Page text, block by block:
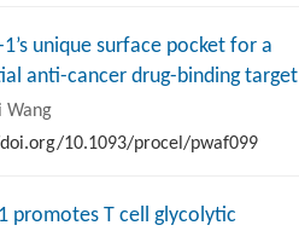
unique surface pocket for a
anti-cancer drug-binding target
Wang
10.1093/procel/pwaf099
promotes T cell glycolytic